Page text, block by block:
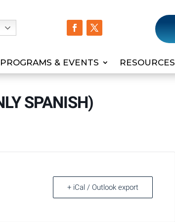
PROGRAMS & EVENTS RESOURCES
SPANISH)
+ iCal / Outlook export